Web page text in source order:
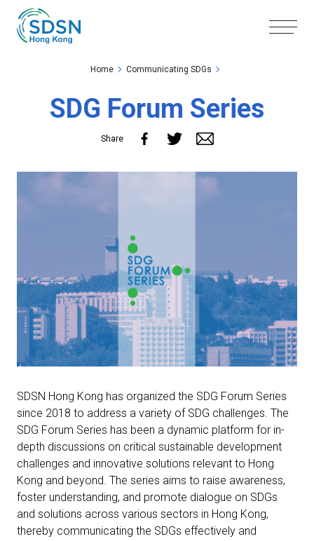
Skip to the Main Content
Home Communicating SDGs
SDG Forum Series
Share
SDSN Hong Kong has organized the SDG Forum Series
since 2018 to address a variety of SDG challenges. The
SDG Forum Series has been a dynamic platform for in-
depth discussions on critical sustainable development
challenges and innovative solutions relevant to Hong
Kong and beyond. The series aims to raise awareness,
foster understanding, and promote dialogue on SDGs
and solutions across various sectors in Hong Kong,
thereby communicating the SDGs effectively and